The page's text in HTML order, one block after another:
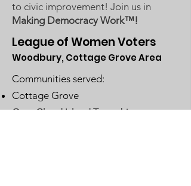
to civic improvement! Join us in
Making Democracy Work™!
League of Women Voters
Woodbury, Cottage Grove Area
Communities served:
Cottage Grove
Grey Cloud Island Township